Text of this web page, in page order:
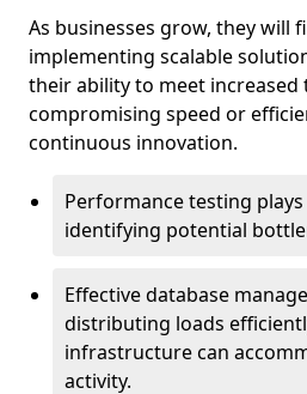
As businesses grow, they will
implementing scalable
their ability to meet
compromising speed or
continuous innovation.
Performance testing
identifying potential
Effective database
distributing loads
infrastructure can
activity.